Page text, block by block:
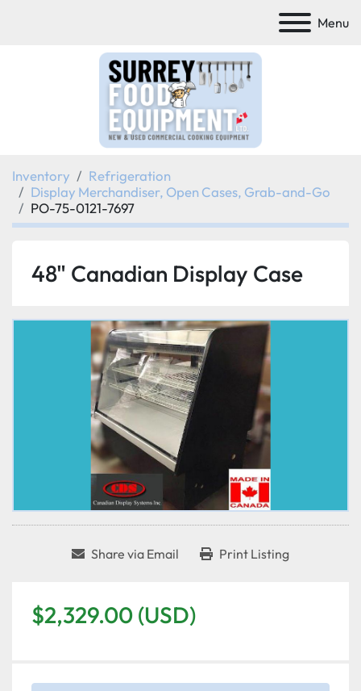
Menu
Inventory
Refrigeration
Display Merchandiser, Open Cases, Grab-and-Go
PO-75-0121-7697
48" Canadian Display Case
Share via Email Print Listing
$2,329.00 (USD)